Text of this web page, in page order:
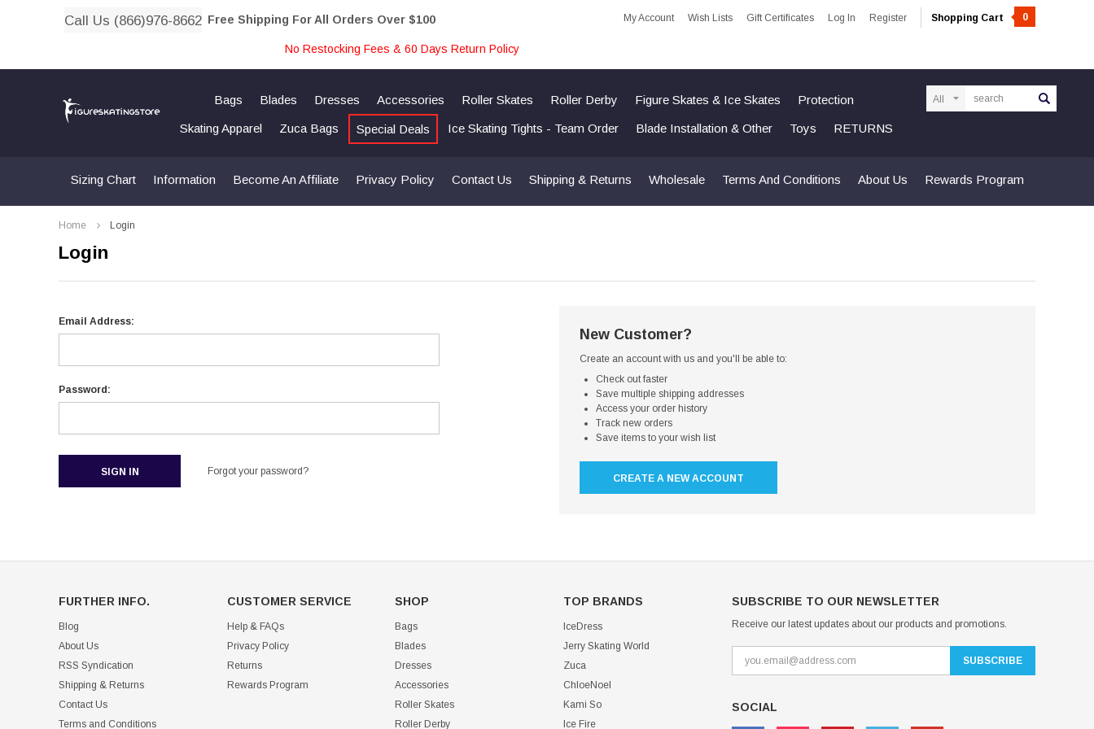
Call Us (866)976-8662 Free Shipping For All Orders Over $100 My Account Wish Lists Gift Certificates Log In Register Shopping Cart 0
No Restocking Fees & 60 Days Return Policy
Bags Blades Dresses Accessories Roller Skates Roller Derby Figure Skates & Ice Skates Protection
Skating Apparel Zuca Bags Special Deals Ice Skating Tights - Team Order Blade Installation & Other Toys RETURNS
Sizing Chart Information Become An Affiliate Privacy Policy Contact Us Shipping & Returns Wholesale Terms And Conditions About Us Rewards Program
Home Login
Login
Email Address:
Password:
Forgot your password?
New Customer?
Create an account with us and you'll be able to:
Check out faster
Save multiple shipping addresses
Access your order history
Track new orders
Save items to your wish list
CREATE A NEW ACCOUNT
FURTHER INFO.
Blog
About Us
RSS Syndication
Shipping & Returns
Contact Us
Terms and Conditions
CUSTOMER SERVICE
Help & FAQs
Privacy Policy
Returns
Rewards Program
SHOP
Bags
Blades
Dresses
Accessories
Roller Skates
Roller Derby
TOP BRANDS
IceDress
Jerry Skating World
Zuca
ChloeNoel
Kami So
Ice Fire
SUBSCRIBE TO OUR NEWSLETTER
Receive our latest updates about our products and promotions.
SOCIAL